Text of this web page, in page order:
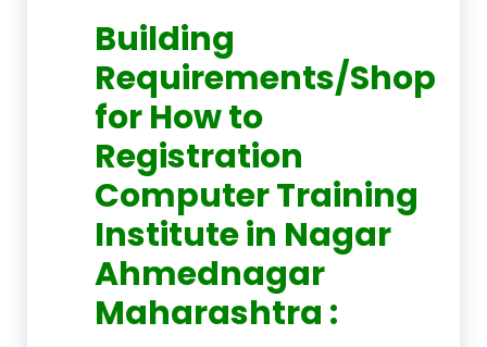
Building
Requirements/Shop
for How to
Registration
Computer Training
Institute in Nagar
Ahmednagar
Maharashtra :